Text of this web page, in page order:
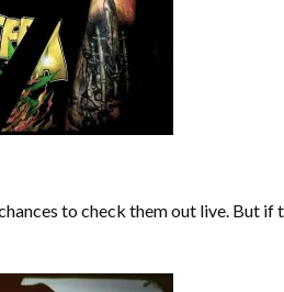
to check them out live. But if